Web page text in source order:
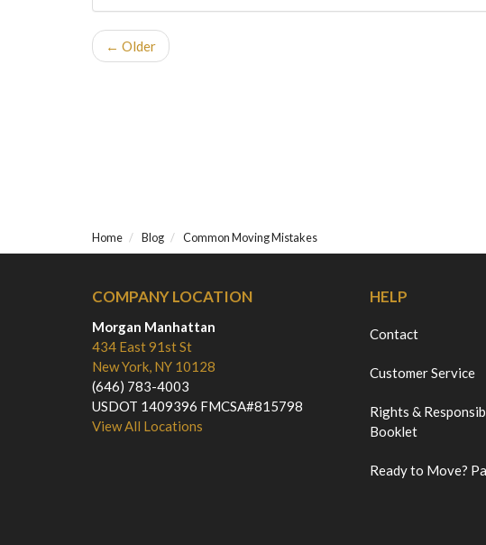
← Older
Home Blog Common Moving Mistakes
COMPANY LOCATION
Morgan Manhattan
434 East 91st St
New York, NY 10128
(646) 783-4003
USDOT 1409396 FMCSA#815798
View All Locations
HELP
Contact
Customer Service
Rights &
Booklet
Ready to Move?